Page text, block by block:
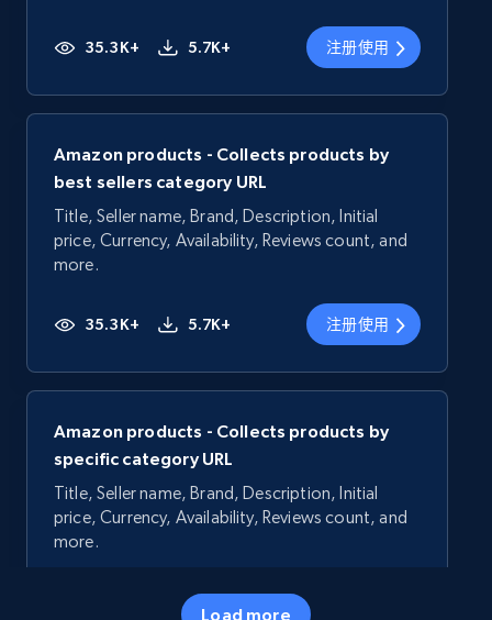
35.3K+ 5.7K+ 注册使用
Amazon products - Collects products by
best sellers category URL
Title, Seller name, Brand, Description, Initial
price, Currency, Availability, Reviews count, and
more.
35.3K+ 5.7K+ 注册使用
Amazon products - Collects products by
specific category URL
Title, Seller name, Brand, Description, Initial
price, Currency, Availability, Reviews count, and
more.
5.7K+
Load more